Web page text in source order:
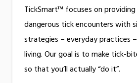
TickSmart™ focuses on
dangerous tick encounters with
strategies – everyday practices
living. Our goal is to make tick-
so that you’ll actually “do it”.